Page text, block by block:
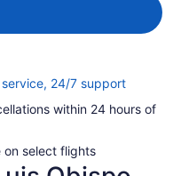
24/7 supportOpens
a
within 24 hours of
on select flights